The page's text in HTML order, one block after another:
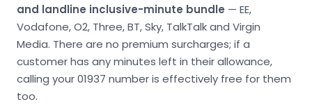
and landline inclusive-minute bundle — EE,
Vodafone, O2, Three, BT, Sky, TalkTalk and Virgin
Media. There are no premium surcharges; if a
customer has any minutes left in their allowance,
calling your 01937 number is effectively free for them
too.